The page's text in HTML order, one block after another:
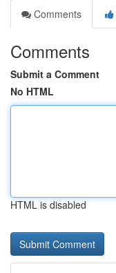
Comments
Comments
Submit a Comment
No HTML
HTML is disabled